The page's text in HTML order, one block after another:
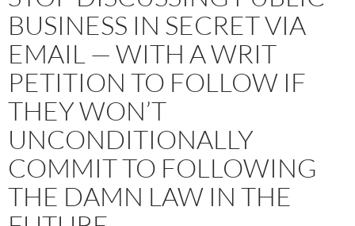
BUSINESS IN SECRET VIA
EMAIL — WITH A WRIT
PETITION TO FOLLOW IF
THEY WON’T
UNCONDITIONALLY
COMMIT TO FOLLOWING
THE DAMN LAW IN THE